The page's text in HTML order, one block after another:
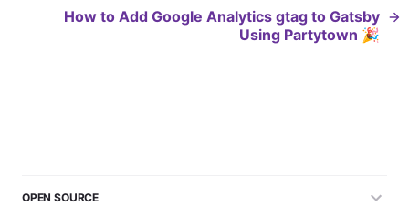
How to Add Google Analytics gtag to Gatsby
Using Partytown 🎉
OPEN SOURCE